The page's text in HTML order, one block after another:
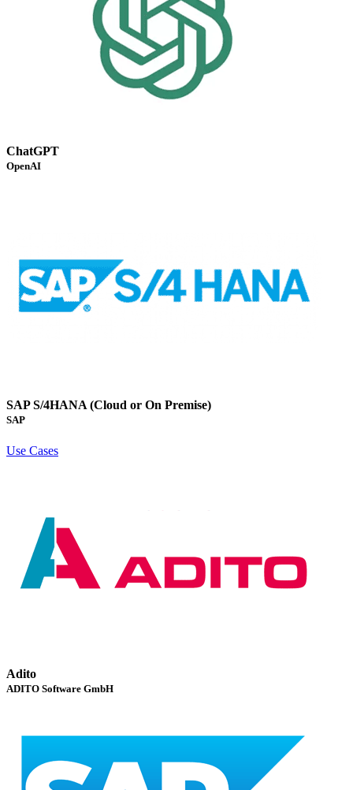
ChatGPT
OpenAI
SAP S/4HANA (Cloud or On Premise)
SAP
Use Cases
Adito
ADITO Software GmbH